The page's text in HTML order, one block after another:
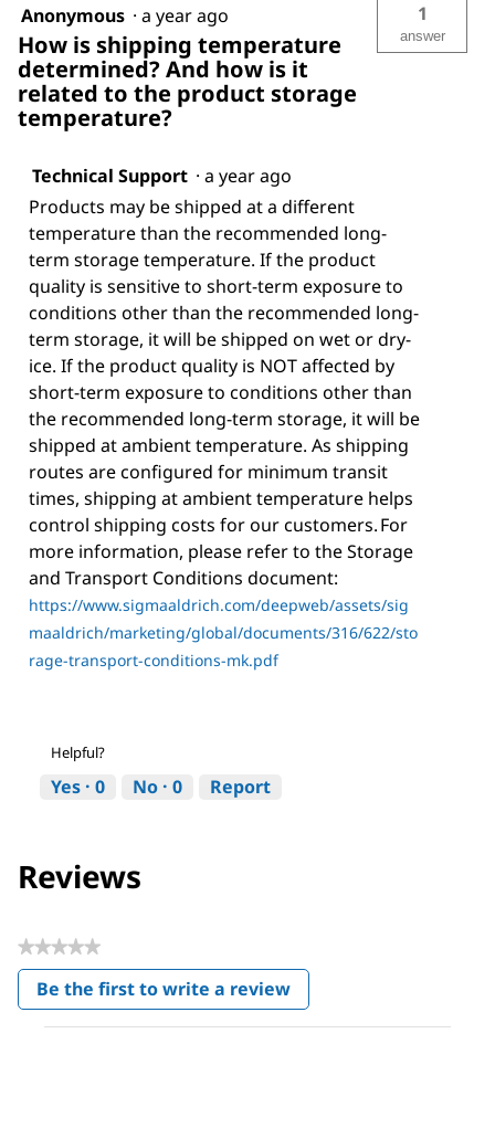
Anonymous · a year ago
How is shipping temperature
determined? And how is it
related to the product storage
temperature?
1
answer
Technical Support · a year ago
Products may be shipped at a different
temperature than the recommended long-
term storage temperature. If the product
quality is sensitive to short-term exposure to
conditions other than the recommended long-
term storage, it will be shipped on wet or dry-
ice. If the product quality is NOT affected by
short-term exposure to conditions other than
the recommended long-term storage, it will be
shipped at ambient temperature. As shipping
routes are configured for minimum transit
times, shipping at ambient temperature helps
control shipping costs for our customers. For
more information, please refer to the Storage
and Transport Conditions document:
https://www.sigmaaldrich.com/deepweb/assets/sig
maaldrich/marketing/global/documents/316/622/sto
rage-transport-conditions-mk.pdf
Helpful?
Yes · 0 No · 0 Report
Reviews
★★★★★
No
rating
value
Be the first to write a review
.
This